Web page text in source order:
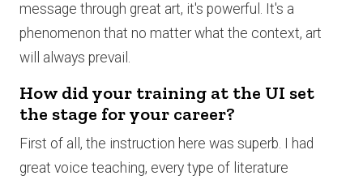
message through great art, it's powerful. It's a
phenomenon that no matter what the context, art
will always prevail.
How did your training at the UI set
the stage for your career?
First of all, the instruction here was superb. I had
great voice teaching, every type of literature